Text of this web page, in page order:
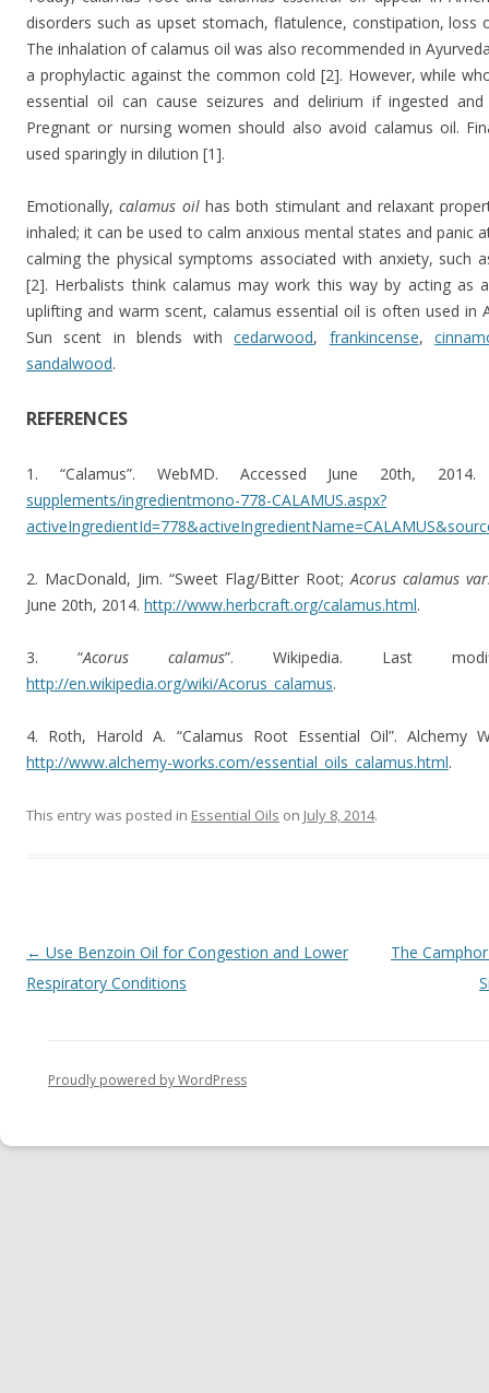
disorders such as upset stomach, flatulence, constipation, loss
The inhalation of calamus oil was also recommended in
a prophylactic against the common cold [2]. However, while
essential oil can cause seizures and delirium if ingested
Pregnant or nursing women should also avoid calamus oil.
used sparingly in dilution [1].
Emotionally, calamus oilhas both stimulant and relaxant
inhaled; it can be used to calm anxious mental states and panic
calming the physical symptoms associated with anxiety, such
[2]. Herbalists think calamus may work this way by acting as
uplifting and warm scent, calamus essential oil is often used in
Sun scent in blends withcedarwood, frankincense,
sandalwood.
REFERENCES
1. “Calamus”. WebMD. Accessed June 20th,
supplements/ingredientmono-778-CALAMUS.aspx?
2. MacDonald, Jim. “Sweet Flag/Bitter Root;Acorus calamus
June 20th, 2014. http://www.herbcraft.org/calamus.html.
3. “Acorus calamus”. Wikipedia. Last
http://en.wikipedia.org/wiki/Acorus_calamus.
4. Roth, Harold A. “Calamus Root Essential Oil”. Alchemy
http://www.alchemy-works.com/essential_oils_calamus.html.
This entry was posted in Essential Oils on July 8, 2014.
Post navigation
← Use Benzoin Oil for Congestion and Lower
Respiratory Conditions
The
Proudly powered by WordPress